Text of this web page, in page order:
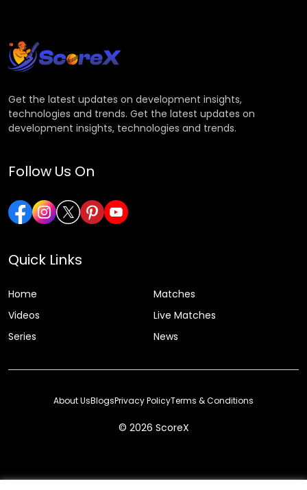
Get the latest updates on development insights,
technologies and trends. Get the latest updates on
development insights, technologies and trends.
Follow Us On
Quick Links
Home
Matches
Videos
Live Matches
Series
News
© 2026 ScoreX
About UsBlogsPrivacy PolicyTerms & Conditions